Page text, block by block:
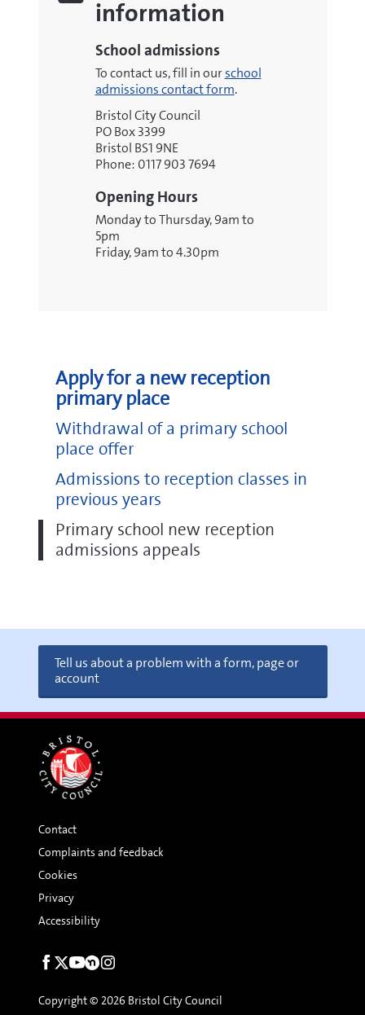
information
School admissions
To contact us, fill in ourschool
admissions contact form.
Bristol City Council
PO Box 3399
Bristol BS1 9NE
Phone: 0117 903 7694
Opening Hours
Monday to Thursday, 9am to
5pm
Friday, 9am to 4.30pm
Apply for a new reception
primary place
Withdrawal of a primary school
place offer
Admissions to reception classes in
previous years
Primary school new reception
admissions appeals
Tell us about a problem with a form, page or
account
Contact
Complaints and feedback
Cookies
Privacy
Accessibility
Social
Copyright © 2026 Bristol City Council